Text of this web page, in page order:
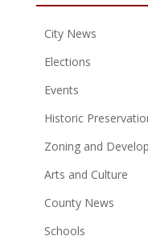
City News
Elections
Events
Historic
Zoning and
Arts and Culture
County News
Schools